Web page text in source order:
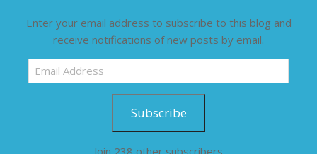
Enter your email address to subscribe to this blog and
receive notifications of new posts by email.
Email
Address
Subscribe